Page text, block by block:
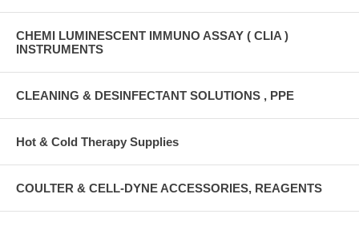
CHEMI LUMINESCENT IMMUNO ASSAY ( CLIA )
INSTRUMENTS
CLEANING & DESINFECTANT SOLUTIONS , PPE
Hot & Cold Therapy Supplies
COULTER & CELL-DYNE ACCESSORIES, REAGENTS